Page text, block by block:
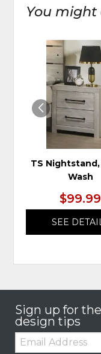
You might
TS
Wash
$99.99
SEE
Sign up for
design tips
Email: